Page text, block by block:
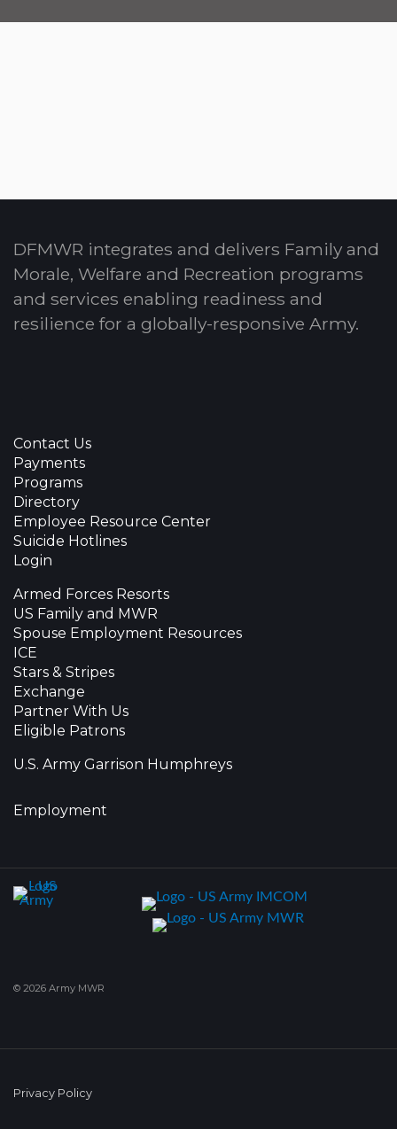
DFMWR integrates and delivers Family and
Morale, Welfare and Recreation programs
and services enabling readiness and
resilience for a globally-responsive Army.
Contact Us
Payments
Programs
Directory
Employee Resource Center
Suicide Hotlines
Login
Armed Forces Resorts
US Family and MWR
Spouse Employment Resources
ICE
Stars & Stripes
Exchange
Partner With Us
Eligible Patrons
U.S. Army Garrison Humphreys
Employment
© 2026 Army MWR
Privacy Policy